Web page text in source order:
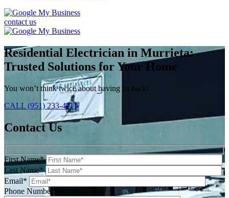
contact us
Residential Electrician in Murrieta:
Trusted Solutions for Your Home
You won’t think twice about having us back!
CALL (951) 233-4113
Contact Us
First Name*
Last Name*
Email*
Phone Number*